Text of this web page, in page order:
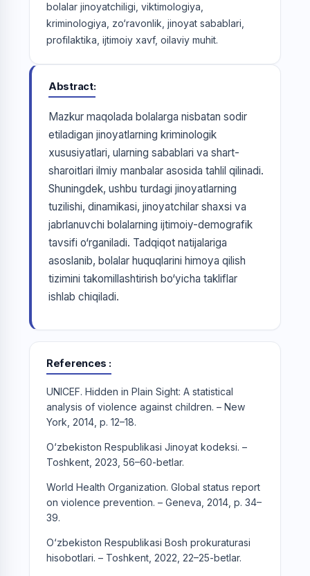
bolalar jinoyatchiligi, viktimologiya,
kriminologiya, zo‘ravonlik, jinoyat sabablari,
profilaktika, ijtimoiy xavf, oilaviy muhit.
Abstract
Mazkur maqolada bolalarga nisbatan sodir
etiladigan jinoyatlarning kriminologik
xususiyatlari, ularning sabablari va shart-
sharoitlari ilmiy manbalar asosida tahlil qilinadi.
Shuningdek, ushbu turdagi jinoyatlarning
tuzilishi, dinamikasi, jinoyatchilar shaxsi va
jabrlanuvchi bolalarning ijtimoiy-demografik
tavsifi o‘rganiladi. Tadqiqot natijalariga
asoslanib, bolalar huquqlarini himoya qilish
tizimini takomillashtirish bo‘yicha takliflar
ishlab chiqiladi.
References
UNICEF. Hidden in Plain Sight: A statistical
analysis of violence against children. – New
York, 2014, p. 12–18.
O‘zbekiston Respublikasi Jinoyat kodeksi. –
Toshkent, 2023, 56–60-betlar.
World Health Organization. Global status report
on violence prevention. – Geneva, 2014, p. 34–
39.
O‘zbekiston Respublikasi Bosh prokuraturasi
hisobotlari. – Toshkent, 2022, 22–25-betlar.